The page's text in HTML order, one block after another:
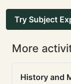
Try Subject
More
History and